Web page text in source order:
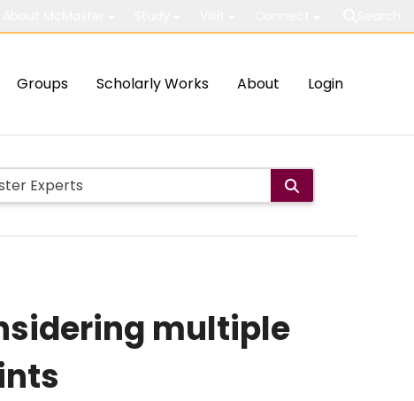
Groups Scholarly Works About Login
multiple